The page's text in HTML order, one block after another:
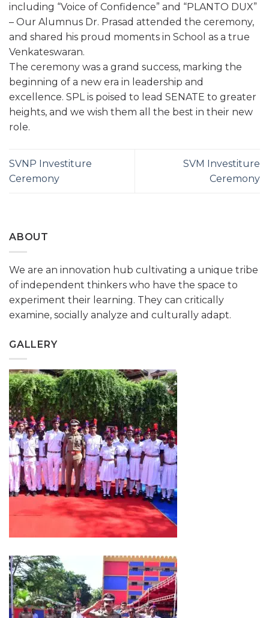
including “Voice of Confidence” and “PLANTO DUX”
– Our Alumnus Dr. Prasad attended the ceremony,
and shared his proud moments in School as a true
Venkateswaran.
The ceremony was a grand success, marking the
beginning of a new era in leadership and
excellence. SPL is poised to lead SENATE to greater
heights, and we wish them all the best in their new
role.
SVNP Investiture
Ceremony
SVM Investiture
Ceremony
ABOUT
We are an innovation hub cultivating a unique tribe
of independent thinkers who have the space to
experiment their learning. They can critically
examine, socially analyze and culturally adapt.
GALLERY